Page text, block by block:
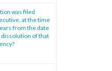
was filed
at the time
from the date
dissolution of that